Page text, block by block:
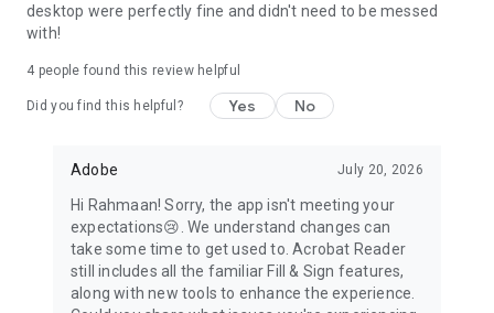
desktop were perfectly fine and didn't need to be messed
with!
4 people found this review helpful
Did you find this helpful? Yes No
Adobe July 20, 2026
Hi Rahmaan! Sorry, the app isn't meeting your
expectations😢. We understand changes can
take some time to get used to. Acrobat Reader
still includes all the familiar Fill & Sign features,
along with new tools to enhance the experience.